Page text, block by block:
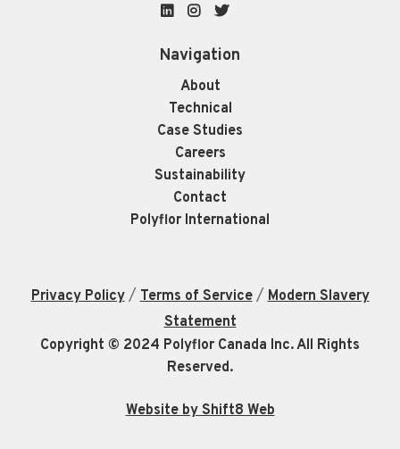
LinkedInInstagram
Navigation
About
Technical
Case Studies
Careers
Sustainability
Contact
Polyflor International
Privacy Policy/Terms of Service/Modern Slavery
Statement
Copyright © 2024 Polyflor Canada Inc. All Rights
Reserved.
Website by Shift8 Web